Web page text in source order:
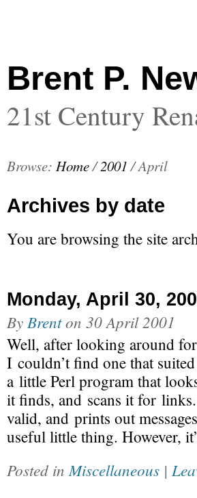
Brent P.
21st Century
Browse: Home/2001 /April
Archives by date
You are browsing the site
Monday, April 30,
By Brenton 30 April 2001
Well, after looking around
I couldn’t find one that
a little Perl program that
it finds, and scans it for
valid, and prints out
useful little thing. However,
Posted in Miscellaneous |